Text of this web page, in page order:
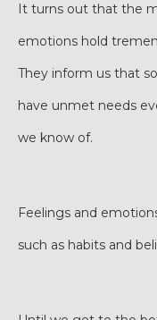
It turns out that the
emotions hold
They inform us that
have unmet needs
we know of.
Feelings and
such as habits and